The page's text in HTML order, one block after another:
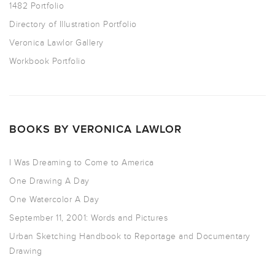
1482 Portfolio
Directory of Illustration Portfolio
Veronica Lawlor Gallery
Workbook Portfolio
BOOKS BY VERONICA LAWLOR
I Was Dreaming to Come to America
One Drawing A Day
One Watercolor A Day
September 11, 2001: Words and Pictures
Urban Sketching Handbook to Reportage and Documentary
Drawing